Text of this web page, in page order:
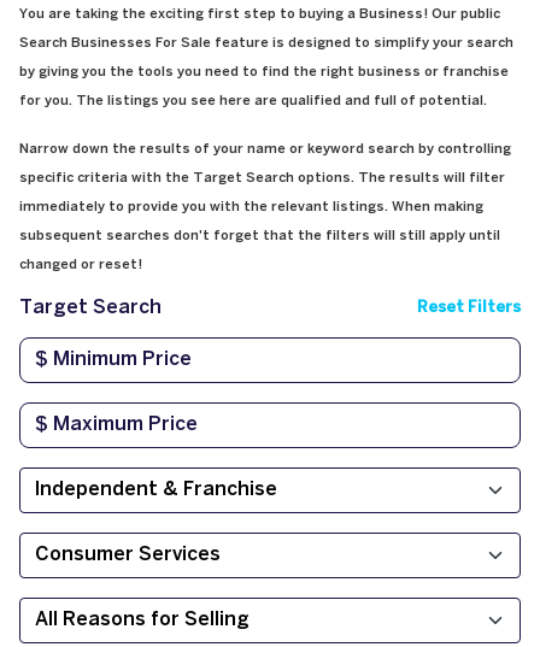
You are taking the exciting first step to buying a Business! Our public
Search Businesses For Sale feature is designed to simplify your search
by giving you the tools you need to find the right business or franchise
for you. The listings you see here are qualified and full of potential.
Narrow down the results of your name or keyword search by controlling
specific criteria with the Target Search options. The results will filter
immediately to provide you with the relevant listings. When making
subsequent searches don't forget that the filters will still apply until
changed or reset!
Target Search Reset Filters